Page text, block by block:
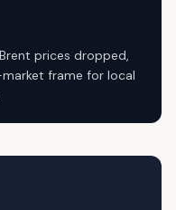
prices dropped,
frame for local